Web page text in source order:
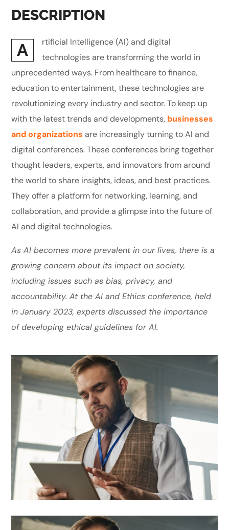
DESCRIPTION
A
rtificial Intelligence (AI) and digital
technologies are transforming the world in
unprecedented ways. From healthcare to finance,
education to entertainment, these technologies are
revolutionizing every industry and sector. To keep up
with the latest trends and developments, businesses
and organizations are increasingly turning to AI and
digital conferences. These conferences bring together
thought leaders, experts, and innovators from around
the world to share insights, ideas, and best practices.
They offer a platform for networking, learning, and
collaboration, and provide a glimpse into the future of
AI and digital technologies.
As AI becomes more prevalent in our lives, there is a
growing concern about its impact on society,
including issues such as bias, privacy, and
accountability. At the AI and Ethics conference, held
in January 2023, experts discussed the importance
of developing ethical guidelines for AI.